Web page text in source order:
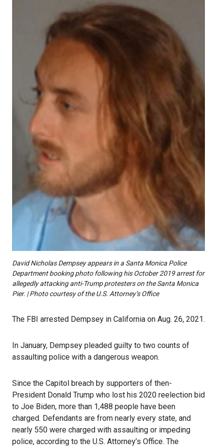
David Nicholas Dempsey appears in a Santa Monica Police
Department booking photo following his October 2019 arrest for
allegedly attacking anti-Trump protesters on the Santa Monica
Pier. | Photo courtesy of the U.S. Attorney’s Office
The FBI arrested Dempsey in California on Aug. 26, 2021.
In January, Dempsey pleaded guilty to two counts of
assaulting police with a dangerous weapon.
Since the Capitol breach by supporters of then-
President Donald Trump who lost his 2020 reelection bid
to Joe Biden, more than 1,488 people have been
charged. Defendants are from nearly every state, and
nearly 550 were charged with assaulting or impeding
police, according to the U.S. Attorney’s Office. The